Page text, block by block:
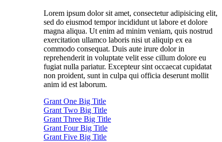
Lorem ipsum dolor sit amet, consectetur adipisicing elit,
sed do eiusmod tempor incididunt ut labore et dolore
magna aliqua. Ut enim ad minim veniam, quis nostrud
exercitation ullamco laboris nisi ut aliquip ex ea
commodo consequat. Duis aute irure dolor in
reprehenderit in voluptate velit esse cillum dolore eu
fugiat nulla pariatur. Excepteur sint occaecat cupidatat
non proident, sunt in culpa qui officia deserunt mollit
anim id est laborum.
Grant One Big Title
Grant Two Big Title
Grant Three Big Title
Grant Four Big Title
Grant Five Big Title